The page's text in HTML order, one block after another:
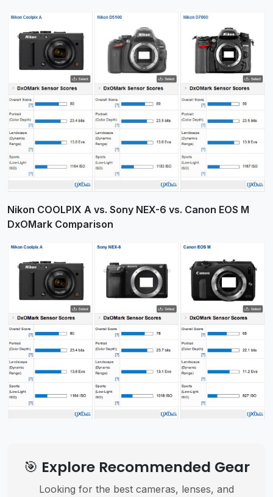
Nikon COOLPIX A vs. Sony NEX-6 vs. Canon EOS M
DxOMark Comparison
🎯 Explore Recommended Gear
Looking for the best cameras, lenses, and